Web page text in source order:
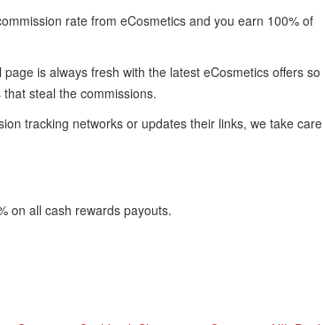
rate from eCosmetics and you earn 100% of
is always fresh with the latest eCosmetics offers so
steal the commissions.
tracking networks or updates their links, we take care
on all cash rewards payouts.